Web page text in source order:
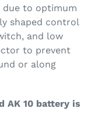
to optimum
shaped control
and low
to prevent
or along
AK 10 battery is